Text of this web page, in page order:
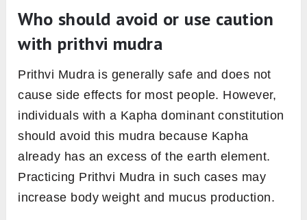
Who should avoid or use caution
with prithvi mudra
Prithvi Mudra is generally safe and does not
cause side effects for most people. However,
individuals with a Kapha dominant constitution
should avoid this mudra because Kapha
already has an excess of the earth element.
Practicing Prithvi Mudra in such cases may
increase body weight and mucus production.